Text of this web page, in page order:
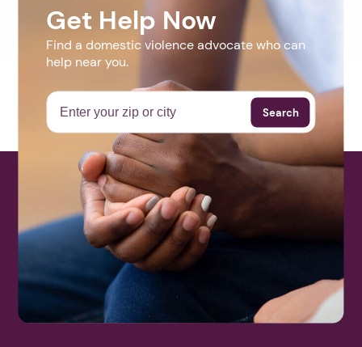
Get Help Now
Find a domestic violence advocate who can
help near you.
Search